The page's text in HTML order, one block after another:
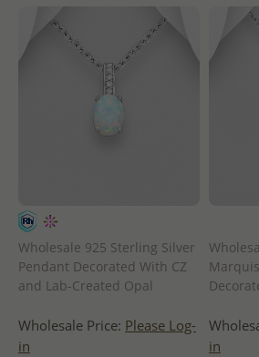
Wholesale 925 Sterling Silver
Pendant Decorated With CZ
and Lab-Created Opal
Wholesale Price: Please Log-
in
in